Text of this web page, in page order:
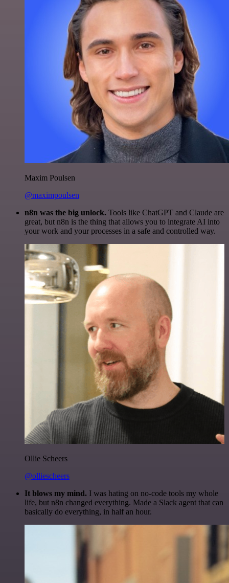
Maxim Poulsen
@maximpoulsen
n8n was the big unlock. Tools like ChatGPT and Claude are
great, but n8n is the thing that allows you to integrate AI into
your work and your processes in a safe and controlled way.
Ollie Scheers
@olliescheers
It blows my mind. I was hating on no-code tools my whole
life, but n8n changed everything. Made a Slack agent that can
basically do everything, in half an hour.